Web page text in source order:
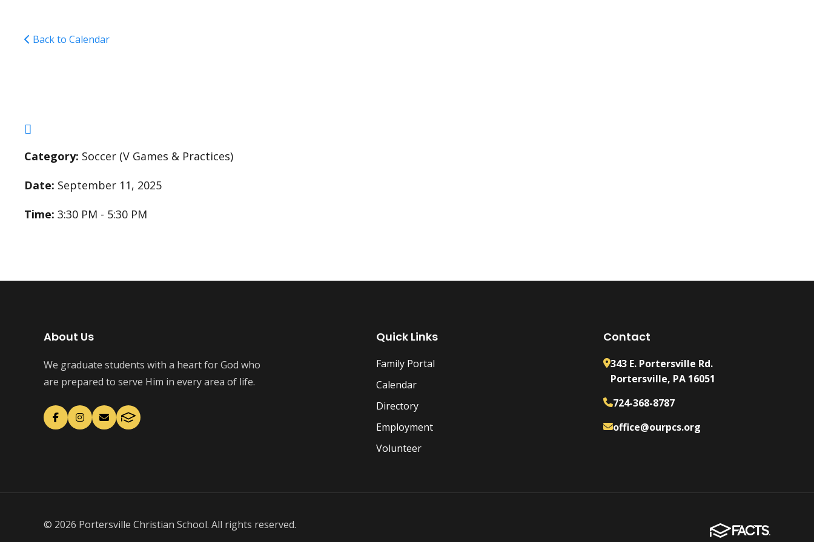
Back to Calendar
Category: Soccer (V Games & Practices)
Date: September 11, 2025
Time: 3:30 PM - 5:30 PM
About Us
We graduate students with a heart for God who
are prepared to serve Him in every area of life.
Quick Links
Family Portal
Calendar
Directory
Employment
Volunteer
Contact
343 E. Portersville Rd.
Portersville, PA 16051
724-368-8787
office@ourpcs.org
© 2026 Portersville Christian School. All rights reserved.